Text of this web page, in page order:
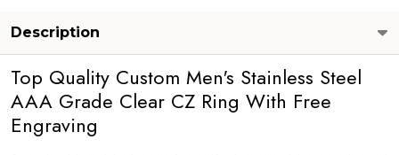
Description
Top Quality Custom Men's Stainless Steel
AAA Grade Clear CZ Ring With Free
Engraving